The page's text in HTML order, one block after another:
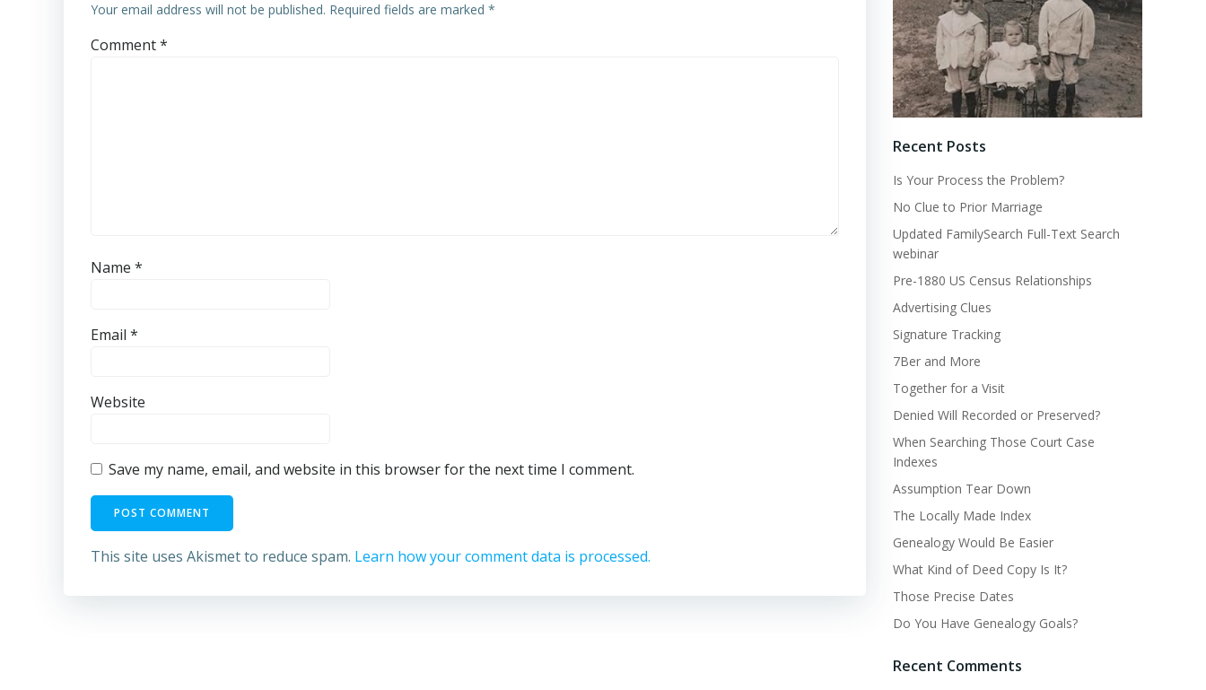
Your email address will not be published. Required fields are marked *
Comment*
Name *
Email *
Website
Save my name, email, and website in this browser for the next time I comment.
This site uses Akismet to reduce spam. Learn how your comment data is processed.
Recent Posts
Is Your Process the Problem?
No Clue to Prior Marriage
Updated FamilySearch Full-Text Search
webinar
Pre-1880 US Census Relationships
Advertising Clues
Signature Tracking
7Ber and More
Together for a Visit
Denied Will Recorded or Preserved?
When Searching Those Court Case
Indexes
Assumption Tear Down
The Locally Made Index
Genealogy Would Be Easier
What Kind of Deed Copy Is It?
Those Precise Dates
Do You Have Genealogy Goals?
Recent Comments